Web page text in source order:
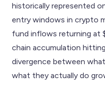
historically represented
entry windows in crypto
fund inflows returning at
chain accumulation
divergence between
what they actually do